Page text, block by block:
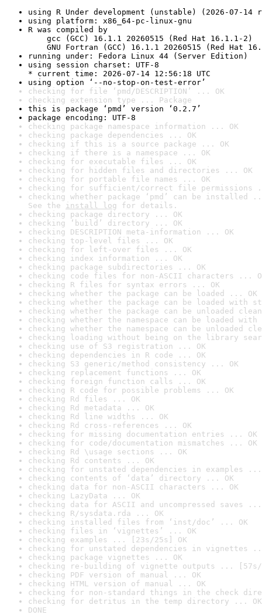
using R Under development (unstable) (2026-07-14
using platform: x86_64-pc-linux-gnu
R was compiled by
gcc (GCC) 16.1.1 20260515 (Red Hat 16.1.1-2)
GNU Fortran (GCC) 16.1.1 20260515 (Red Hat
running under: Fedora Linux 44 (Server Edition)
using session charset: UTF-8
* current time: 2026-07-14 12:56:18 UTC
using option ‘--no-stop-on-test-error’
checking for file ‘pmd/DESCRIPTION’ ... OK
checking extension type ... Package
this is package ‘pmd’ version ‘0.2.7’
package encoding: UTF-8
checking package namespace information ... OK
checking package dependencies ... OK
checking if this is a source package ... OK
checking if there is a namespace ... OK
checking for executable files ... OK
checking for hidden files and directories ... OK
checking for portable file names ... OK
checking for sufficient/correct file permissions
checking whether package ‘pmd’ can be installed
See the install log for details.
checking package directory ... OK
checking ‘build’ directory ... OK
checking DESCRIPTION meta-information ... OK
checking top-level files ... OK
checking for left-over files ... OK
checking index information ... OK
checking package subdirectories ... OK
checking code files for non-ASCII characters ...
checking R files for syntax errors ... OK
checking whether the package can be loaded ... OK
checking whether the package can be loaded with
checking whether the package can be unloaded
checking whether the namespace can be loaded
checking whether the namespace can be unloaded
checking loading without being on the library
checking use of S3 registration ... OK
checking dependencies in R code ... OK
checking S3 generic/method consistency ... OK
checking replacement functions ... OK
checking foreign function calls ... OK
checking R code for possible problems ... OK
checking Rd files ... OK
checking Rd metadata ... OK
checking Rd line widths ... OK
checking Rd cross-references ... OK
checking for missing documentation entries ... OK
checking for code/documentation mismatches ... OK
checking Rd \usage sections ... OK
checking Rd contents ... OK
checking for unstated dependencies in examples ...
checking contents of ‘data’ directory ... OK
checking data for non-ASCII characters ... OK
checking LazyData ... OK
checking data for ASCII and uncompressed saves ...
checking R/sysdata.rda ... OK
checking installed files from ‘inst/doc’ ... OK
checking files in ‘vignettes’ ... OK
checking examples ... [23s/25s] OK
checking for unstated dependencies in vignettes
checking package vignettes ... OK
checking re-building of vignette outputs ... [57s/
checking PDF version of manual ... OK
checking HTML version of manual ... OK
checking for non-standard things in the check
checking for detritus in the temp directory ... OK
DONE